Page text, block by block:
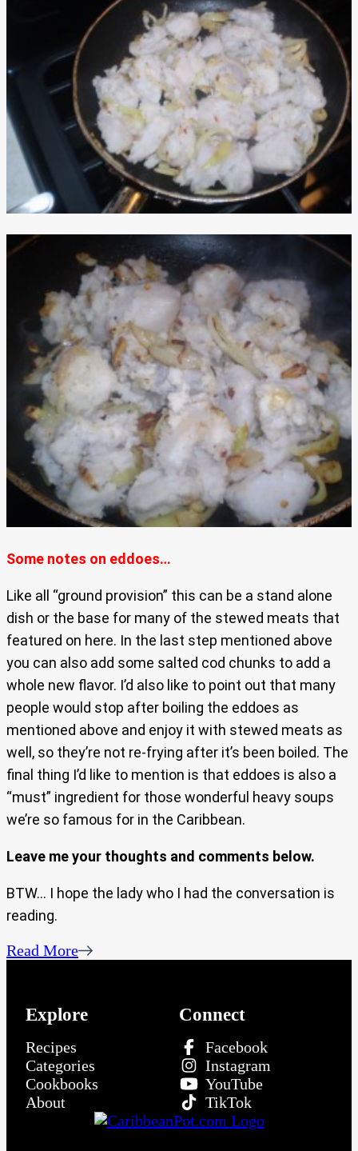
Some notes on eddoes…
Like all “ground provision” this can be a stand alone
dish or the base for many of the stewed meats that
featured on here. In the last step mentioned above
you can also add some salted cod chunks to add a
whole new flavor. I’d also like to point out that many
people would stop after boiling the eddoes as
mentioned above and enjoy it with stewed meats as
well, so they’re not re-frying after it’s been boiled. The
final thing I’d like to mention is that eddoes is also a
“must” ingredient for those wonderful heavy soups
we’re so famous for in the Caribbean.
Leave me your thoughts and comments below.
BTW… I hope the lady who I had the conversation is
reading.
Read More
Explore
Recipes
Categories
Cookbooks
About
Connect
Facebook
Instagram
YouTube
TikTok